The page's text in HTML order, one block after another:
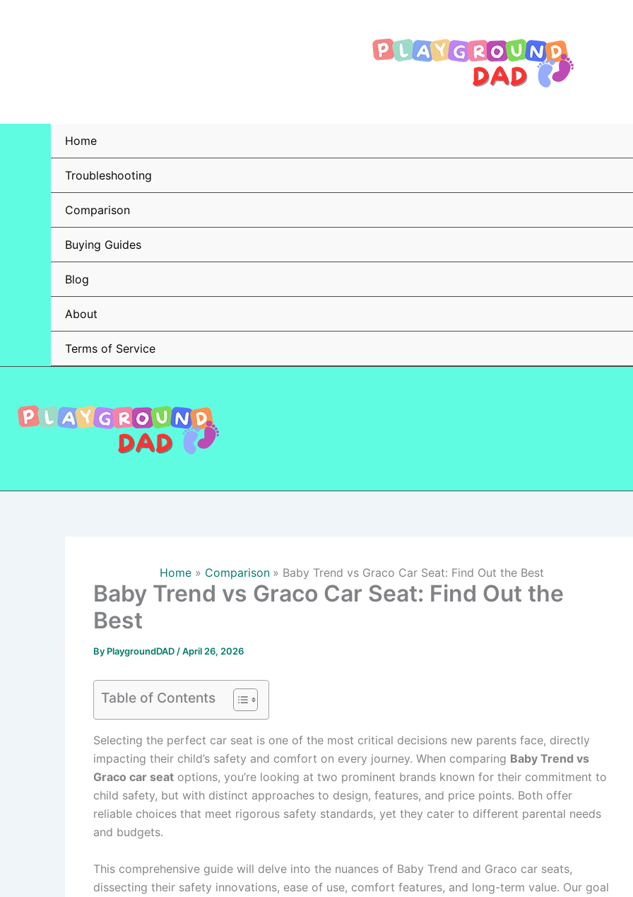
Home
Troubleshooting
Comparison
Buying Guides
Blog
About
Terms of Service
Home Comparison Baby Trend vs Graco Car Seat: Find Out the Best
Baby Trend vs Graco Car Seat: Find Out the
Best
By PlaygroundDAD /April 26, 2026
Table of Contents
Selecting the perfect car seat is one of the most critical decisions new parents face, directly
impacting their child’s safety and comfort on every journey. When comparing Baby Trend vs
Graco car seat options, you’re looking at two prominent brands known for their commitment to
child safety, but with distinct approaches to design, features, and price points. Both offer
reliable choices that meet rigorous safety standards, yet they cater to different parental needs
and budgets.
This comprehensive guide will delve into the nuances of Baby Trend and Graco car seats,
dissecting their safety innovations, ease of use, comfort features, and long-term value. Our goal